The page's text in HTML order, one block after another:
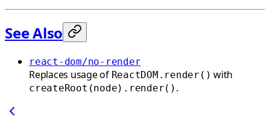
See Also
react-dom/no-render
Replaces usage of ReactDOM.render() with
createRoot(node).render() .